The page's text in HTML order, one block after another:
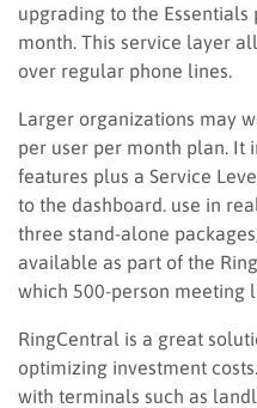
upgrading to the
month. This service layer
over regular phone lines.
Larger organizations may
per user per month plan . It
features plus a Service
to the dashboard. use in
three stand-alone
available as part of the
which 500-person meeting
RingCentral is a great
optimizing investment
with terminals such as